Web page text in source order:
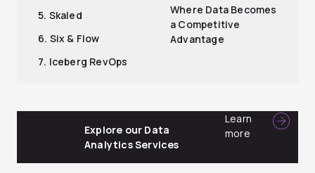
5. Skaled
6. Six & Flow
7. Iceberg RevOps
Where Data Becomes
a Competitive
Advantage
Explore our Data
Analytics Services
Learn
more